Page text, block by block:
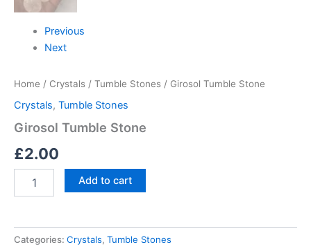
Previous
Next
Home / Crystals / Tumble Stones / Girosol Tumble Stone
Crystals, Tumble Stones
Girosol Tumble Stone
£2.00
Add to cart
Categories: Crystals, Tumble Stones